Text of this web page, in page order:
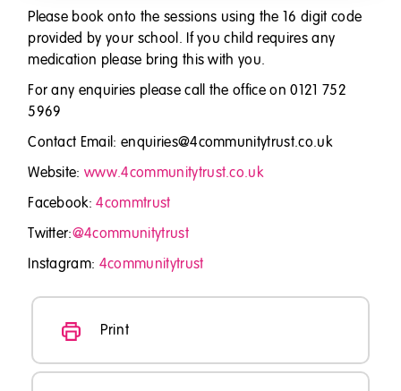
Please book onto the sessions using the 16 digit code
provided by your school. If you child requires any
medication please bring this with you.
For any enquiries please call the office on 0121 752
5969
Contact Email: enquiries@4communitytrust.co.uk
Website:www.4communitytrust.co.uk
Facebook:4commtrust
Twitter:@4communitytrust
Instagram: 4communitytrust
Print